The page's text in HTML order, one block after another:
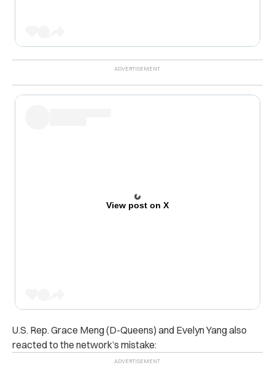
View post on X
U.S. Rep. Grace Meng (D-Queens) and Evelyn Yang also
reacted to the network’s mistake: